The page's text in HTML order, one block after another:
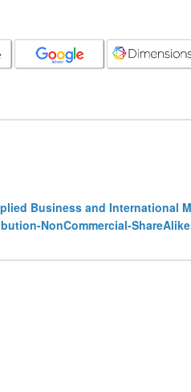
Business and International
NonCommercial-